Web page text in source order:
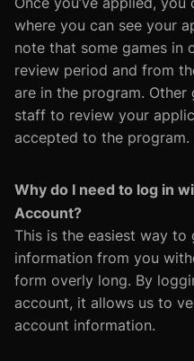
where you can see your
note that some games in
review period and from
are in the program. Other
staff to review your
accepted to the program.
Why do I need to log in
Account?
This is the easiest way
information from you
form overly long. By
account, it allows us to
account information.